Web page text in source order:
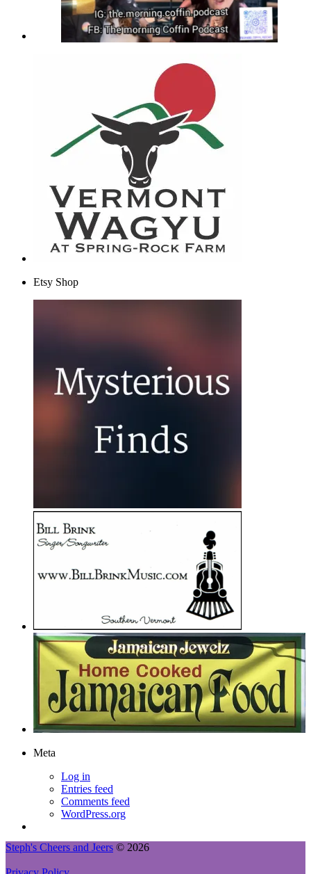
Etsy Shop
Meta
Log in
Entries feed
Comments feed
WordPress.org
Steph's Cheers and Jeers © 2026